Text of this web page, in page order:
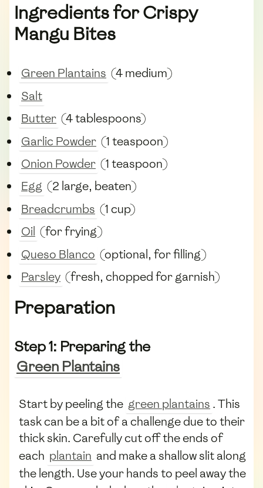
Ingredients for Crispy
Mangu Bites
Green Plantains (4 medium)
Salt
Butter (4 tablespoons)
Garlic Powder (1 teaspoon)
Onion Powder (1 teaspoon)
Egg (2 large, beaten)
Breadcrumbs (1 cup)
Oil (for frying)
Queso Blanco (optional, for filling)
Parsley (fresh, chopped for garnish)
Preparation
Step 1: Preparing the
Green Plantains
Start by peeling the green plantains . This
task can be a bit of a challenge due to their
thick skin. Carefully cut off the ends of
each plantain and make a shallow slit along
the length. Use your hands to peel away the